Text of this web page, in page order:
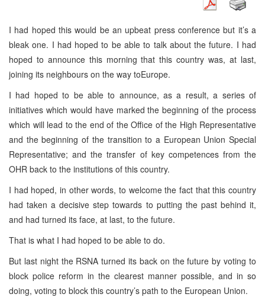
I had hoped this would be an upbeat press conference but it’s a
bleak one. I had hoped to be able to talk about the future. I had
hoped to announce this morning that this country was, at last,
joining its neighbours on the way toEurope.
I had hoped to be able to announce, as a result, a series of
initiatives which would have marked the beginning of the process
which will lead to the end of the Office of the High Representative
and the beginning of the transition to a European Union Special
Representative; and the transfer of key competences from the
OHR back to the institutions of this country.
I had hoped, in other words, to welcome the fact that this country
had taken a decisive step towards to putting the past behind it,
and had turned its face, at last, to the future.
That is what I had hoped to be able to do.
But last night the RSNA turned its back on the future by voting to
block police reform in the clearest manner possible, and in so
doing, voting to block this country’s path to the European Union.